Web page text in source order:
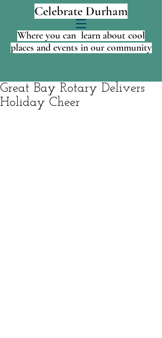
Celebrate Durham
Where you can learn about cool
places and events in our community
Great Bay Rotary Delivers
Holiday Cheer